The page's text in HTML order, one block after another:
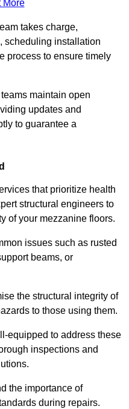
More
takes charge,
scheduling installation
process to ensure timely
maintain open
updates and
to guarantee a
that prioritize health
structural engineers to
of your mezzanine floors.
issues such as rusted
beams, or
the structural integrity of
to those using them.
equipped to address these
inspections and
the importance of
during repairs.